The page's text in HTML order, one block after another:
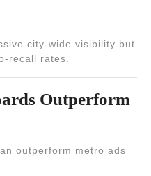
city-wide visibility but
recall rates.
Outperform
outperform metro ads